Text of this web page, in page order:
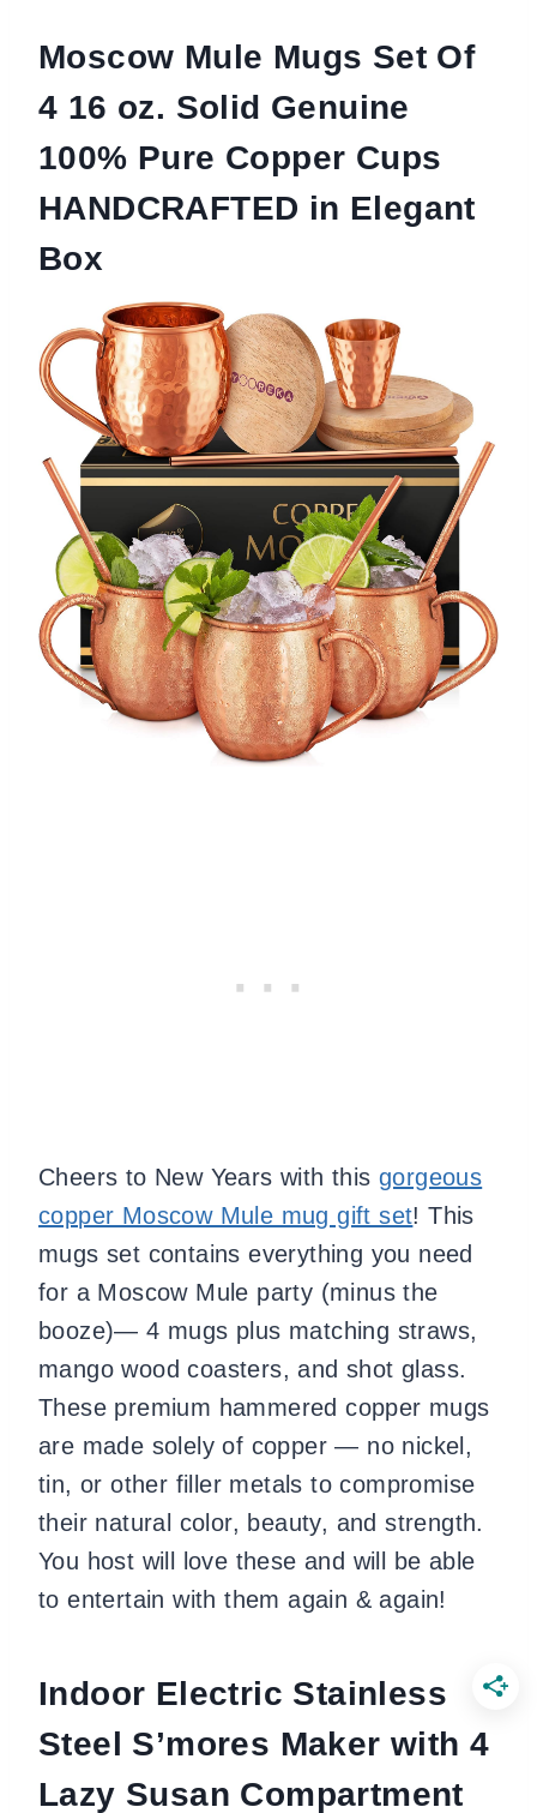
Moscow Mule Mugs Set Of
4 16 oz. Solid Genuine
100% Pure Copper Cups
HANDCRAFTED in Elegant
Box
Cheers to New Years with this gorgeous
copper Moscow Mule mug gift set! This
mugs set contains everything you need
for a Moscow Mule party (minus the
booze)— 4 mugs plus matching straws,
mango wood coasters, and shot glass.
These premium hammered copper mugs
are made solely of copper — no nickel,
tin, or other filler metals to compromise
their natural color, beauty, and strength.
You host will love these and will be able
to entertain with them again & again!
Indoor Electric Stainless
Steel S’mores Maker with 4
Lazy Susan Compartment